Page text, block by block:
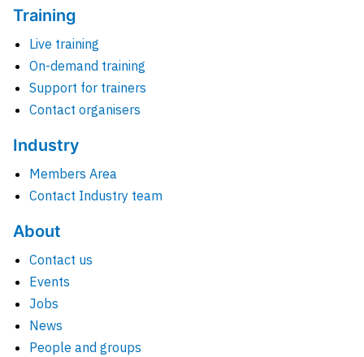
Training
Live training
On-demand training
Support for trainers
Contact organisers
Industry
Members Area
Contact Industry team
About
Contact us
Events
Jobs
News
People and groups